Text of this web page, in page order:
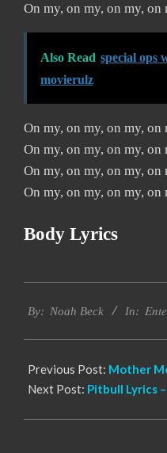
On my, on my, on my, on
Also Read special ops
movierulz
On my, on my, on my, on
On my, on my, on my, on
On my, on my, on my, on
On my, on my, on my, on
Body Lyrics
11-
By: Noah Beck In:
Previous Post: Mother
Next Post: Pitbull Lyrics